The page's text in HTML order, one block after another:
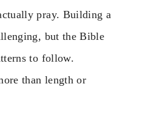
pray. Building a
but the Bible
to follow.
than length or